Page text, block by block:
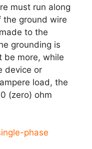
must run along
the ground wire
to the
grounding is
be more, while
device or
load, the
(zero) ohm
phase